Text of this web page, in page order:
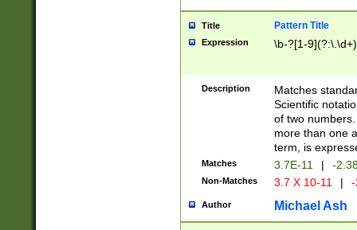
Title Pattern Title
Expression \b-?[1-
Description
Matches
Scientific
of two
more than one
term, is
Matches 3.7E-11 | -
Non-Matches 3.7 X 10-11 |
Author Michael Ash